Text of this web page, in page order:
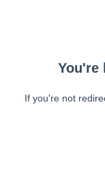
You're
If you're not